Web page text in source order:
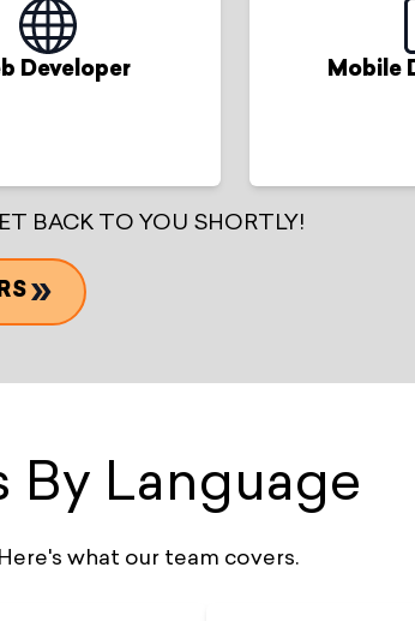
Developer Mobile
BACK TO YOU SHORTLY!
By Language
what our team covers.